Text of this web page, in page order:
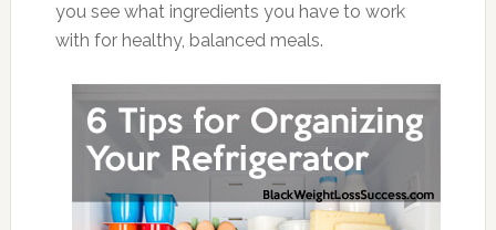
you see what ingredients you have to work
with for healthy, balanced meals.